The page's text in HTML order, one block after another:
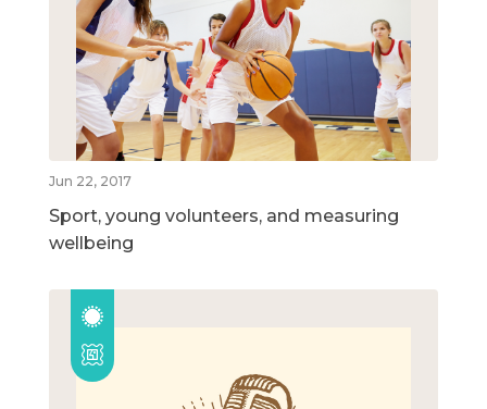
Jun 22, 2017
Sport, young volunteers, and measuring
wellbeing